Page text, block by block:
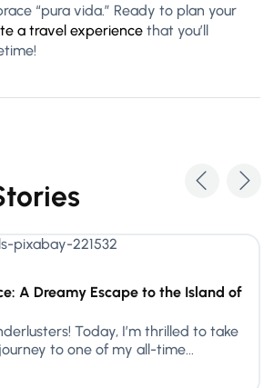
“pura vida.” Ready to plan your
a travel experience that you’ll
A Dreamy Escape to the Island of
Today, I’m thrilled to take
to one of my all-time...